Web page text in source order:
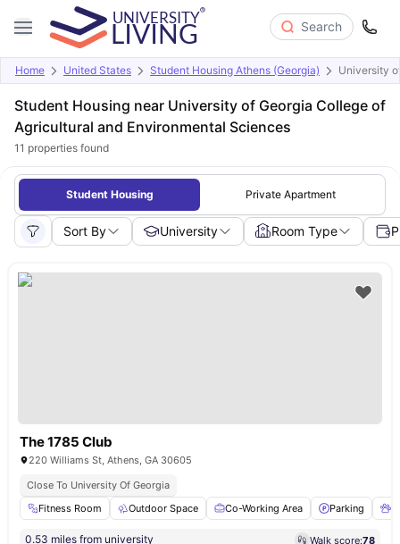
Search
Home United States Student Housing Athens (Georgia) University
Student Housing near University of Georgia College of
Agricultural and Environmental Sciences
11 properties found
Student Housing Private Apartment
Sort By University Room Type
The 1785 Club
220 Williams St, Athens, GA 30605
Close To University Of Georgia
Fitness Room
Outdoor Space Co-Working Area Parking
0.53 miles from university Walk score:78